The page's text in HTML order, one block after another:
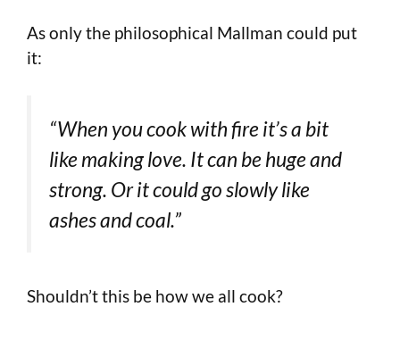
As only the philosophical Mallman could put
it:
“When you cook with fire it’s a bit
like making love. It can be huge and
strong. Or it could go slowly like
ashes and coal.”
Shouldn’t this be how we all cook?